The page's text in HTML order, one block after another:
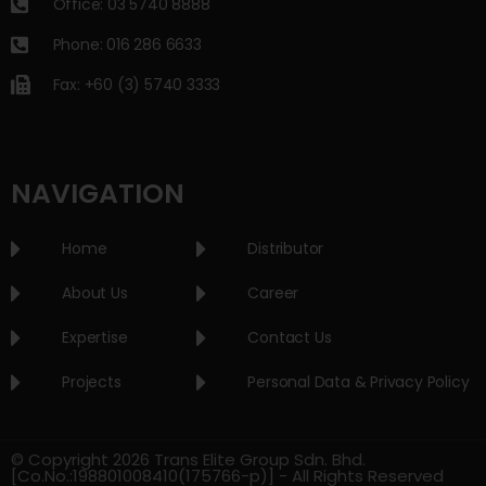
Office: 03 5740 8888
Phone: 016 286 6633
Fax: +60 (3) 5740 3333
NAVIGATION
Home
About Us
Expertise
Projects
Distributor
Career
Contact Us
Personal Data & Privacy Policy
© Copyright 2026 Trans Elite Group Sdn. Bhd.
[Co.No.:198801008410(175766-p)] - All Rights Reserved